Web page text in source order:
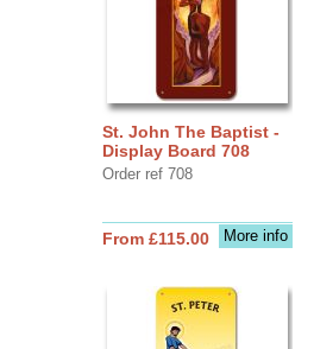
St. John The Baptist -
Display Board 708
Order ref 708
More info
From £115.00